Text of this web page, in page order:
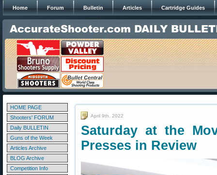
Home Forum Bulletin Articles Cartridge Guides
HOME PAGE
Shooters' FORUM
Daily BULLETIN
Guns of the Week
Articles Archive
BLOG Archive
Competition Info
April 9th, 2022
Saturday at the
Presses in Review